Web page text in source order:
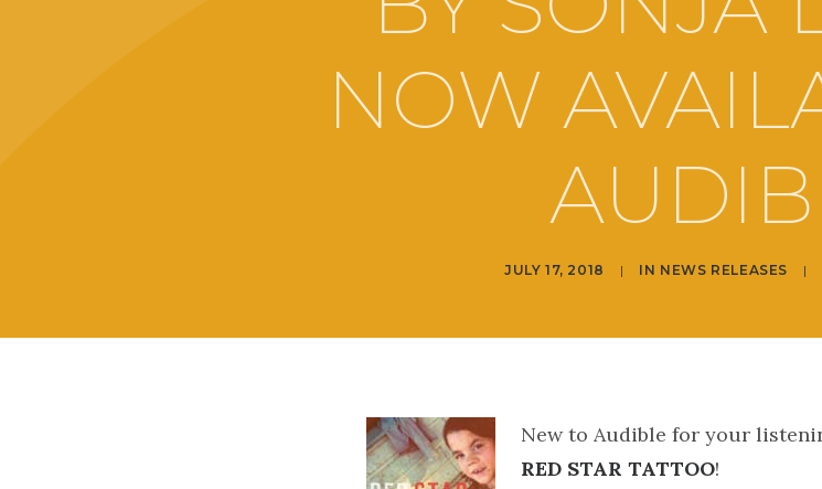
NOW
JULY 17, 2018 | IN NEWS RELEASES |
New to Audible​ for your
RED STAR TATTOO!